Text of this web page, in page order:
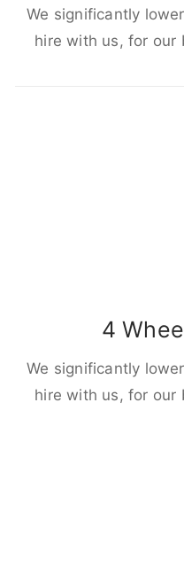
We significantly
hire with us, for our
4
We significantly
hire with us, for our